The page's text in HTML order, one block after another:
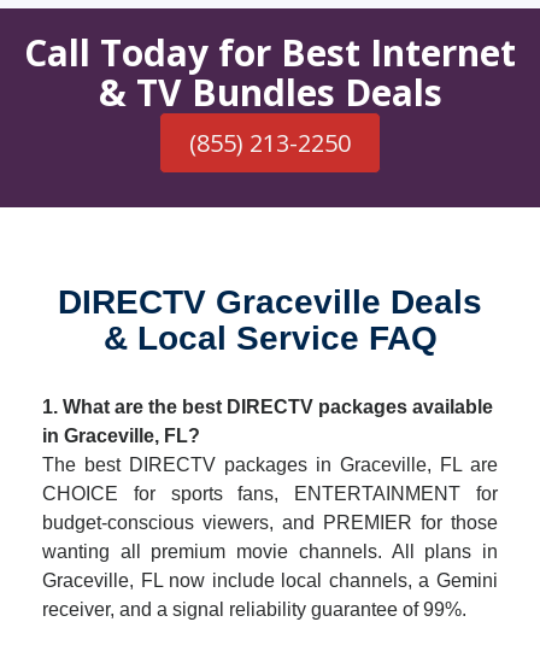
Call Today for Best Internet
& TV Bundles Deals
(855) 213-2250
DIRECTV Graceville Deals
& Local Service FAQ
1. What are the best DIRECTV packages available
in Graceville, FL?
The best DIRECTV packages in Graceville, FL are
CHOICE for sports fans, ENTERTAINMENT for
budget-conscious viewers, and PREMIER for those
wanting all premium movie channels. All plans in
Graceville, FL now include local channels, a Gemini
receiver, and a signal reliability guarantee of 99%.